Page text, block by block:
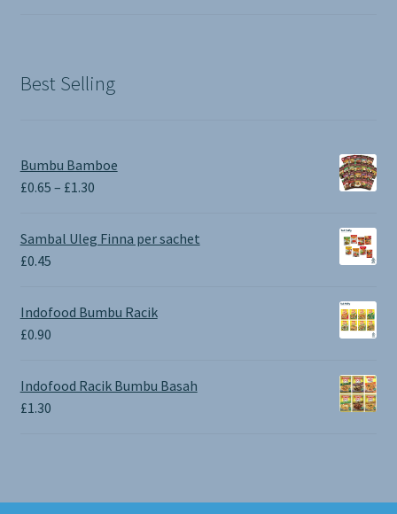
Best Selling
Bumbu Bamboe
£0.65 – £1.30Price
£0.65
Sambal Uleg Finna per sachet
£0.45
Indofood Bumbu Racik
£0.90
Indofood Racik Bumbu Basah
£1.30